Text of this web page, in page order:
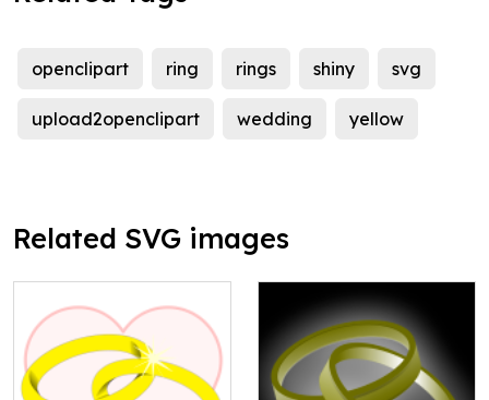
openclipart ring rings shiny svg
upload2openclipart wedding yellow
Related SVG images